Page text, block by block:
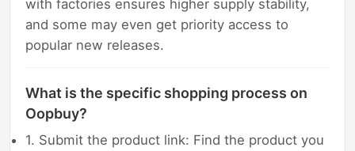
with factories ensures higher supply stability,
and some may even get priority access to
popular new releases.
What is the specific shopping process on
Oopbuy?
1. Submit the product link: Find the product you